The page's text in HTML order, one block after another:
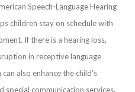
Speech-Language Hearing
children stay on schedule with
If there is a hearing loss,
in receptive language
also enhance the child’s
special communication services.